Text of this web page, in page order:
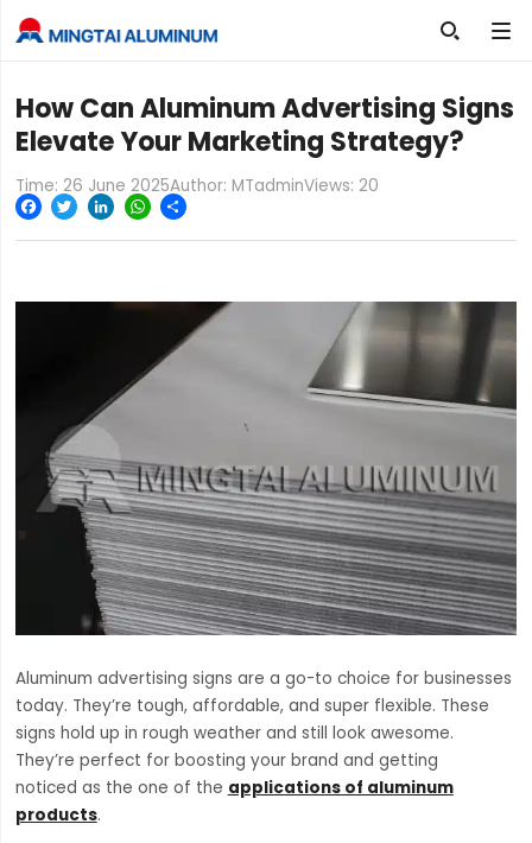

How Can Aluminum Advertising Signs
Elevate Your Marketing Strategy?
Time: 26 June 2025Author: MTadminViews: 20
Facebook
TwitterLinkedInWhatsApp
Aluminum advertising signs are a go-to choice for businesses
today. They’re tough, affordable, and super flexible. These
signs hold up in rough weather and still look awesome.
They’re perfect for boosting your brand and getting
noticed as the one of the applications of aluminum
products.